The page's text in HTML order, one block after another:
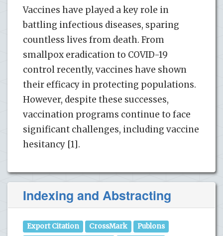
Vaccines have played a key role in
battling infectious diseases, sparing
countless lives from death. From
smallpox eradication to COVID-19
control recently, vaccines have shown
their efficacy in protecting populations.
However, despite these successes,
vaccination programs continue to face
significant challenges, including vaccine
hesitancy [1].
Indexing and Abstracting
Export Citation CrossMark
Publons